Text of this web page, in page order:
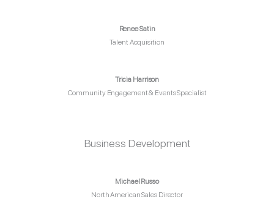
Renee Satin
Talent Acquisition
Tricia Harrison
Community Engagement & Events Specialist
Business Development
Michael Russo
North American Sales Director